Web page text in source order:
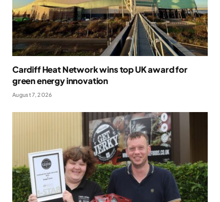
Cardiff Heat Network wins top UK award for
green energy innovation
August 7, 2026